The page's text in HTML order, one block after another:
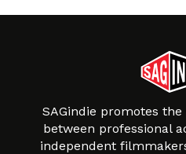
SAGindie promotes
between professional
independent